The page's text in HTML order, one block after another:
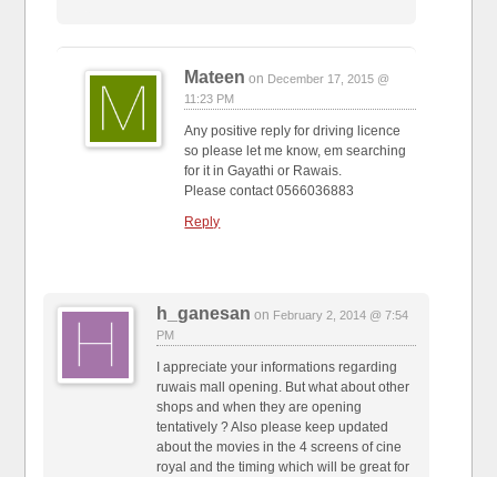
Mateen on December 17, 2015 @
11:23 PM
Any positive reply for driving licence
so please let me know, em searching
for it in Gayathi or Rawais.
Please contact 0566036883
Reply
h_ganesan on February 2, 2014 @ 7:54
PM
I appreciate your informations regarding
ruwais mall opening. But what about other
shops and when they are opening
tentatively ? Also please keep updated
about the movies in the 4 screens of cine
royal and the timing which will be great for